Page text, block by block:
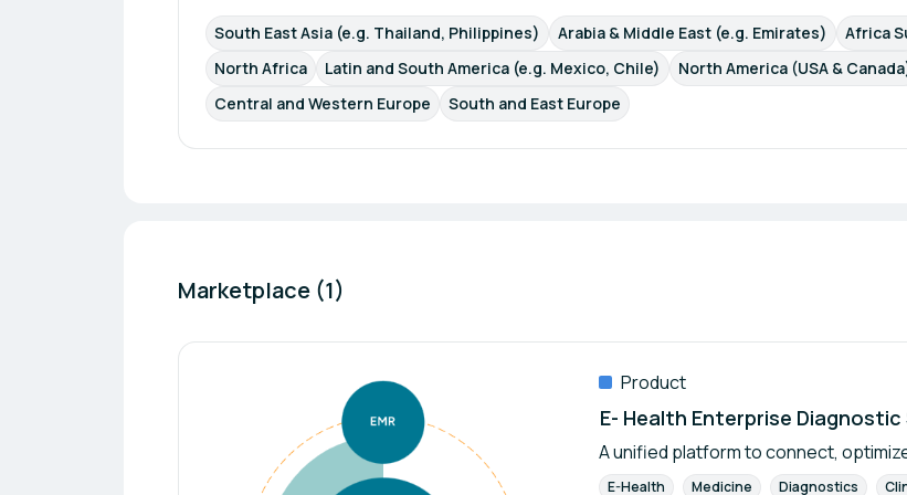
South East Asia (e.g. Thailand, Philippines) Arabia & Middle East (e.g. Emirates)
Africa
North Africa
Latin and South America (e.g. Mexico, Chile) North America (USA &
Central and Western Europe
South and East Europe
Marketplace (1)
Product
E- Health Enterprise
A unified platform to connect,
E-Health Medicine Diagnostics